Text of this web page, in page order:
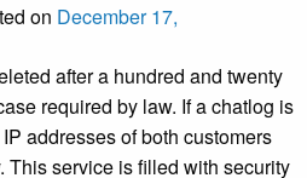
on December 17,
after a hundred and twenty
required by law. If a chatlog is
addresses of both customers
This service is filled with security